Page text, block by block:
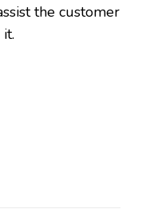
the customer